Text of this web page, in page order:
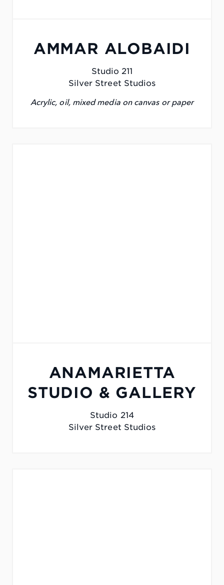
AMMAR ALOBAIDI
Studio 211
Silver Street Studios
Acrylic, oil, mixed media on canvas or paper
ANAMARIETTA
STUDIO & GALLERY
Studio 214
Silver Street Studios